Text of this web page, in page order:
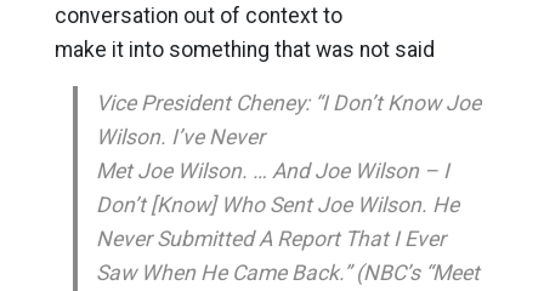
conversation out of context to
make it into something that was not said
Vice President Cheney: “I Don’t Know Joe
Wilson. I’ve Never
Met Joe Wilson. … And Joe Wilson – I
Don’t [Know] Who Sent Joe Wilson. He
Never Submitted A Report That I Ever
Saw When He Came Back.” (NBC’s “Meet